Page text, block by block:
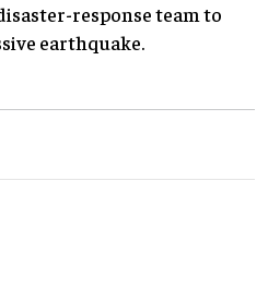
response team to
earthquake.